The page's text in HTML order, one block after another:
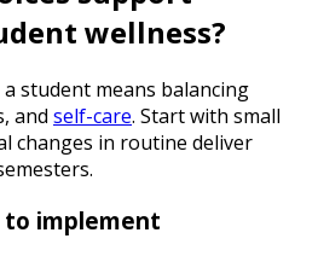
wellness?
student means balancing
and self-care. Start with small
changes in routine deliver
to implement